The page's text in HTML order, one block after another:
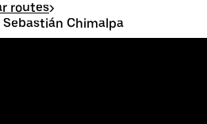
routes>
Chimalpa